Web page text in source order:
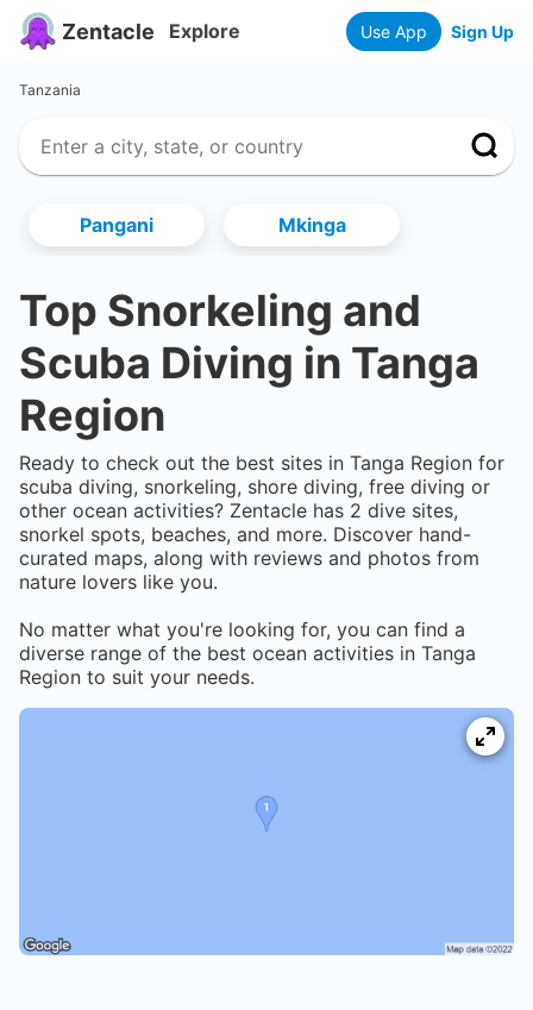
Zentacle Explore Use App Sign Up
Tanzania
Pangani Mkinga
Top Snorkeling and
Scuba Diving in Tanga
Region
Ready to check out the best sites in Tanga Region for
scuba diving, snorkeling, shore diving, free diving or
other ocean activities? Zentacle has 2 dive sites,
snorkel spots, beaches, and more. Discover hand-
curated maps, along with reviews and photos from
nature lovers like you.
No matter what you're looking for, you can find a
diverse range of the best ocean activities in Tanga
Region to suit your needs.